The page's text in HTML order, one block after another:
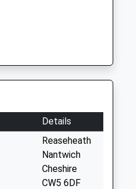
Details
Reaseheath
Nantwich
Cheshire
CW5 6DF